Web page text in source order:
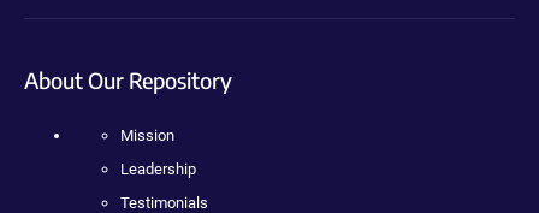
About Our Repository
Mission
Leadership
Testimonials